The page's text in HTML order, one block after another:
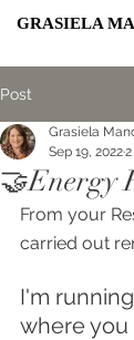
GRASIELA
Post
🤝Energy
Grasiela
Sep 19, 2022
From your
carried out
I'm
where you